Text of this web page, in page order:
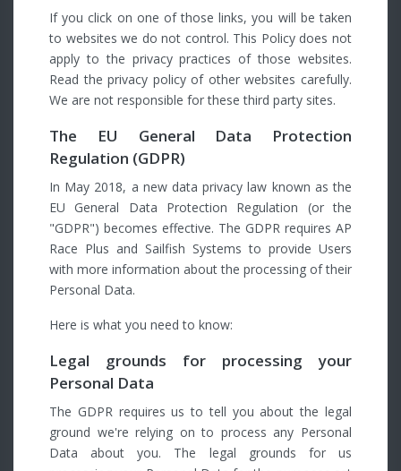
If you click on one of those links, you will be taken
to websites we do not control. This Policy does not
apply to the privacy practices of those websites.
Read the privacy policy of other websites carefully.
We are not responsible for these third party sites.
The EU General Data Protection
Regulation (GDPR)
In May 2018, a new data privacy law known as the
EU General Data Protection Regulation (or the
"GDPR") becomes effective. The GDPR requires AP
Race Plus and Sailfish Systems to provide Users
with more information about the processing of their
Personal Data.
Here is what you need to know:
Legal grounds for processing your
Personal Data
The GDPR requires us to tell you about the legal
ground we're relying on to process any Personal
Data about you. The legal grounds for us